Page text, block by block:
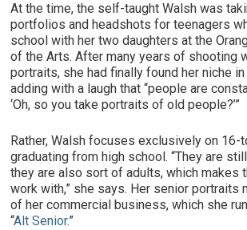
At the time, the self-taught Walsh was
portfolios and headshots for teenagers
school with her two daughters at the
of the Arts. After many years of shooting
portraits, she had finally found her niche
adding with a laugh that “people are
‘Oh, so you take portraits of old people?’”
Rather, Walsh focuses exclusively on
graduating from high school. “They are
they are also sort of adults, which makes
work with,” she says. Her senior portraits
of her commercial business, which she
“Alt Senior.”